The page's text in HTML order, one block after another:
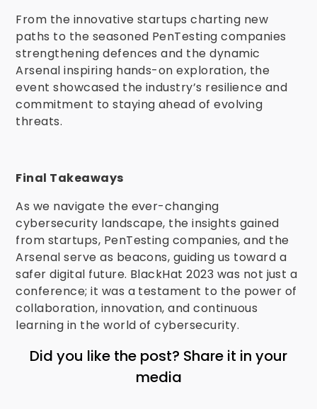
From the innovative startups charting new
paths to the seasoned PenTesting companies
strengthening defences and the dynamic
Arsenal inspiring hands-on exploration, the
event showcased the industry’s resilience and
commitment to staying ahead of evolving
threats.
Final Takeaways
As we navigate the ever-changing
cybersecurity landscape, the insights gained
from startups, PenTesting companies, and the
Arsenal serve as beacons, guiding us toward a
safer digital future. BlackHat 2023 was not just a
conference; it was a testament to the power of
collaboration, innovation, and continuous
learning in the world of cybersecurity.
Did you like the post? Share it in your
media